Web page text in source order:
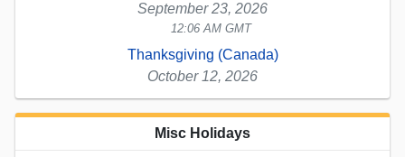
September 23, 2026
12:06 AM GMT
Thanksgiving (Canada)
October 12, 2026
Misc Holidays